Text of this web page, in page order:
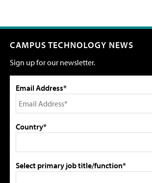
CAMPUS TECHNOLOGY NEWS
Sign up for our newsletter.
Email Address*
Country*
Select primary job title/function*